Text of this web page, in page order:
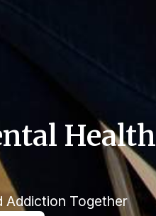
Health
Addiction Together